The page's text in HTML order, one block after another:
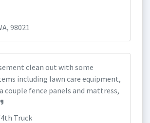
98021
clean out with some
including lawn care equipment,
couple fence panels and mattress,
Truck